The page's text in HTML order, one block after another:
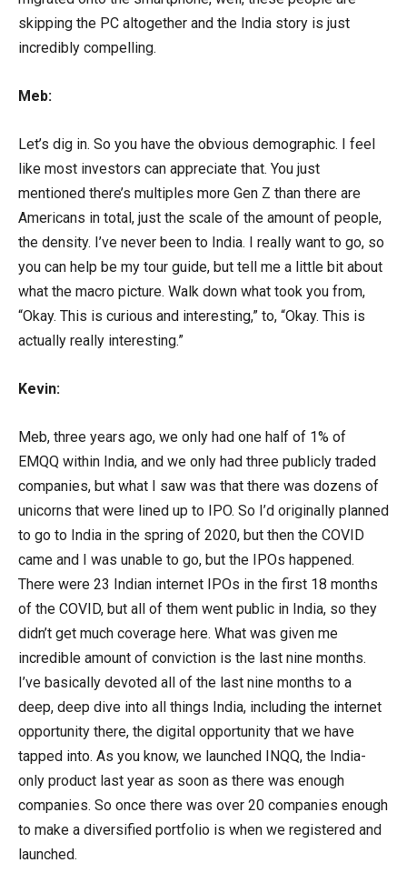
skipping the PC altogether and the India story is just
incredibly compelling.
Meb:
Let’s dig in. So you have the obvious demographic. I feel
like most investors can appreciate that. You just
mentioned there’s multiples more Gen Z than there are
Americans in total, just the scale of the amount of people,
the density. I’ve never been to India. I really want to go, so
you can help be my tour guide, but tell me a little bit about
what the macro picture. Walk down what took you from,
“Okay. This is curious and interesting,” to, “Okay. This is
actually really interesting.”
Kevin:
Meb, three years ago, we only had one half of 1% of
EMQQ within India, and we only had three publicly traded
companies, but what I saw was that there was dozens of
unicorns that were lined up to IPO. So I’d originally planned
to go to India in the spring of 2020, but then the COVID
came and I was unable to go, but the IPOs happened.
There were 23 Indian internet IPOs in the first 18 months
of the COVID, but all of them went public in India, so they
didn’t get much coverage here. What was given me
incredible amount of conviction is the last nine months.
I’ve basically devoted all of the last nine months to a
deep, deep dive into all things India, including the internet
opportunity there, the digital opportunity that we have
tapped into. As you know, we launched INQQ, the India-
only product last year as soon as there was enough
companies. So once there was over 20 companies enough
to make a diversified portfolio is when we registered and
launched.